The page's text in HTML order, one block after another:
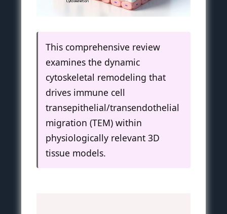
This comprehensive review
examines the dynamic
cytoskeletal remodeling that
drives immune cell
transepithelial/transendothelial
migration (TEM) within
physiologically relevant 3D
tissue models.